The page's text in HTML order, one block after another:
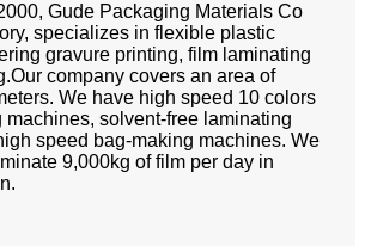
Gude Packaging Materials Co
specializes in flexible plastic
gravure printing, film laminating
company covers an area of
We have high speed 10 colors
machines, solvent-free laminating
speed bag-making machines. We
9,000kg of film per day in